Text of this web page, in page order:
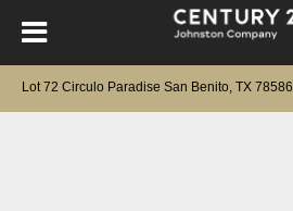
Lot 72 Circulo Paradise San Benito, TX 78586